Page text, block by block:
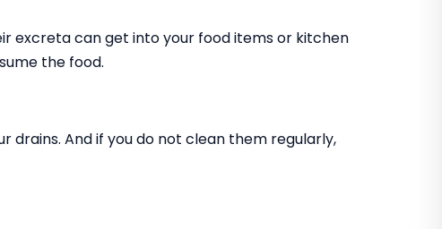
excreta can get into your food items or kitchen
the food.
drains. And if you do not clean them regularly,